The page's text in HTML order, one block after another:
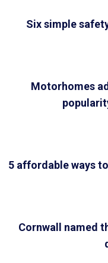
Six simple
Motorhomes
5 affordable ways
Cornwall named